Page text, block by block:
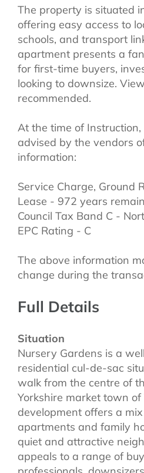
The property is situated
offering easy access to
schools, and transport
apartment presents a
for first-time buyers,
looking to downsize.
recommended.
At the time of
advised by the vendors
information:
Service Charge, Ground
Lease - 972 years
Council Tax Band C -
EPC Rating - C
The above information
change during the
Full Details
Situation
Nursery Gardens is a
residential cul-de-sac
walk from the centre of
Yorkshire market town of
development offers a
apartments and family
quiet and attractive
appeals to a range of